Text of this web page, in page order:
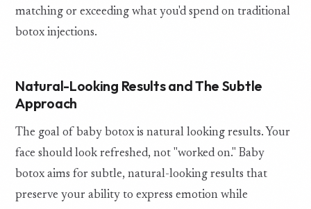
matching or exceeding what you'd spend on traditional
botox injections.
Natural-Looking Results and The Subtle
Approach
The goal of baby botox is natural looking results. Your
face should look refreshed, not "worked on." Baby
botox aims for subtle, natural-looking results that
preserve your ability to express emotion while